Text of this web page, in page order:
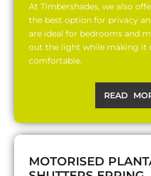
At Timbershades, we also
the best option for privacy
are ideal for bedrooms and
out the light while making it
comfortable.
READ
MOTORISED